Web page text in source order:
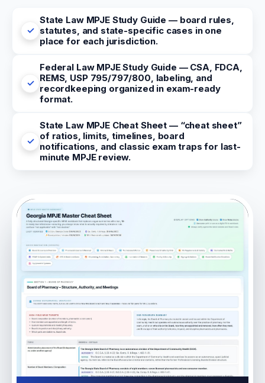
State Law MPJE Study Guide — board rules,
statutes, and state-specific cases in one
place for each jurisdiction.
Federal Law MPJE Study Guide — CSA, FDCA,
REMS, USP 795/797/800, labeling, and
recordkeeping organized in exam-ready
format.
State Law MPJE Cheat Sheet — “cheat sheet”
of ratios, limits, timelines, board
notifications, and classic exam traps for last-
minute MPJE review.